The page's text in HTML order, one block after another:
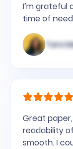
I’m grateful
time of
Tara
Great
readability
smooth. I